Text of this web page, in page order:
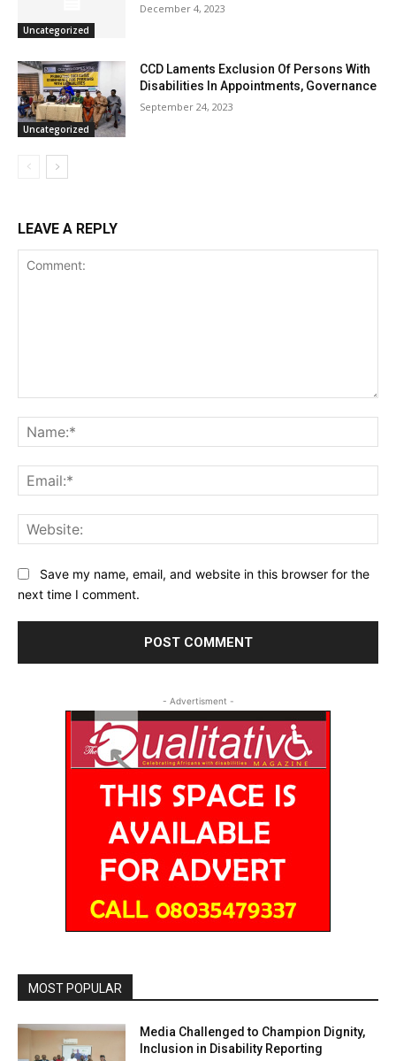
Uncategorized
December 4, 2023
Uncategorized
CCD Laments Exclusion Of Persons With
Disabilities In Appointments, Governance
September 24, 2023
LEAVE A REPLY
Save my name, email, and website in this browser for the
next time I comment.
- Advertisment -
MOST POPULAR
Media Challenged to Champion Dignity,
Inclusion in Disability Reporting